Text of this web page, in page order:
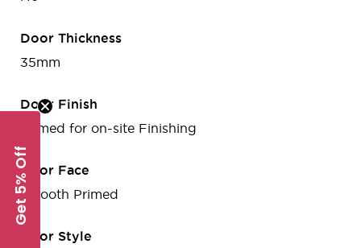
Door Thickness
35mm
Door Finish
Primed for on-site Finishing
Door Face
Smooth Primed
Door Style
Get 5% Off